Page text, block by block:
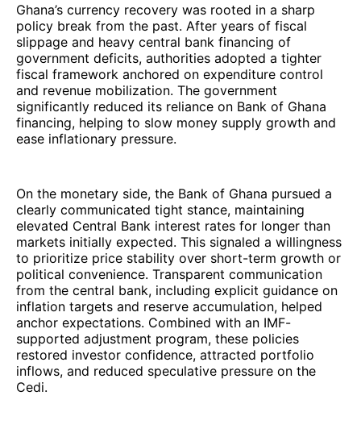
Ghana’s currency recovery was rooted in a sharp
policy break from the past. After years of fiscal
slippage and heavy central bank financing of
government deficits, authorities adopted a tighter
fiscal framework anchored on expenditure control
and revenue mobilization. The government
significantly reduced its reliance on Bank of Ghana
financing, helping to slow money supply growth and
ease inflationary pressure.
On the monetary side, the Bank of Ghana pursued a
clearly communicated tight stance, maintaining
elevated Central Bank interest rates for longer than
markets initially expected. This signaled a willingness
to prioritize price stability over short-term growth or
political convenience. Transparent communication
from the central bank, including explicit guidance on
inflation targets and reserve accumulation, helped
anchor expectations. Combined with an IMF-
supported adjustment program, these policies
restored investor confidence, attracted portfolio
inflows, and reduced speculative pressure on the
Cedi.